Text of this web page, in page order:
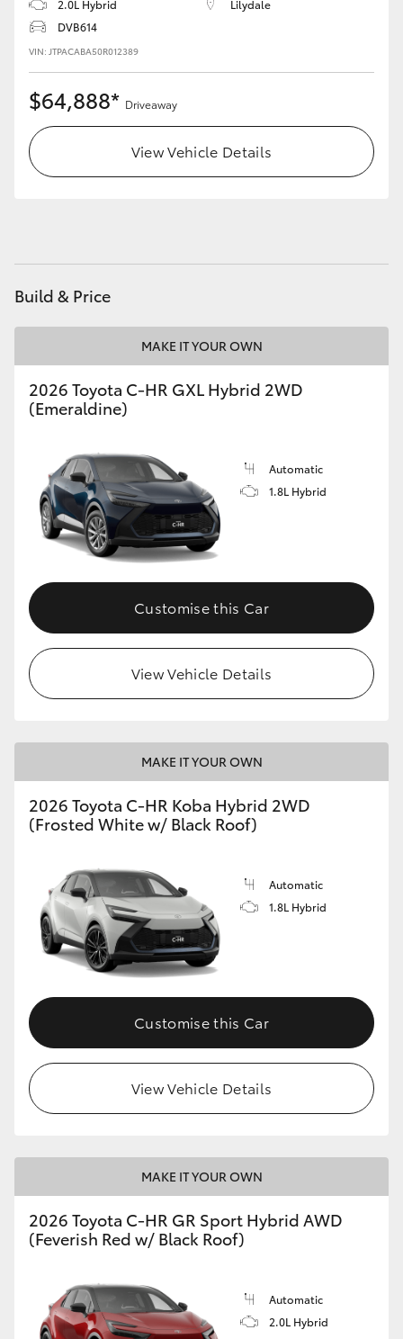
2.0L Hybrid
Lilydale
DVB614
VIN: JTPACABA50R012389
$64,888* Driveaway
View Vehicle Details
Build & Price
MAKE IT YOUR OWN
2026 Toyota C-HR GXL Hybrid 2WD
(Emeraldine)
Automatic
1.8L Hybrid
Customise this Car
View Vehicle Details
MAKE IT YOUR OWN
2026 Toyota C-HR Koba Hybrid 2WD
(Frosted White w/ Black Roof)
Automatic
1.8L Hybrid
Customise this Car
View Vehicle Details
MAKE IT YOUR OWN
2026 Toyota C-HR GR Sport Hybrid AWD
(Feverish Red w/ Black Roof)
Automatic
2.0L Hybrid